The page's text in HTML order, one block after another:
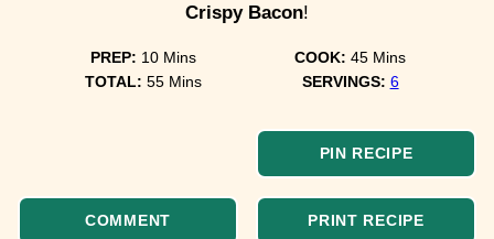
Crispy Bacon!
PREP: 10minutes
Mins COOK:45minutes
Mins
TOTAL:55minutes
Mins SERVINGS: 6
PIN RECIPE
COMMENT PRINT RECIPE